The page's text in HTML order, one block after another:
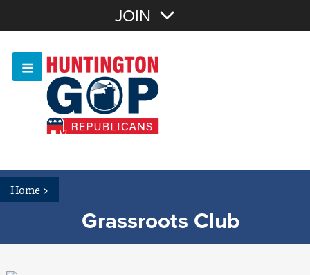
OR Sign In
Or login with:
JOIN
Home>
Grassroots Club